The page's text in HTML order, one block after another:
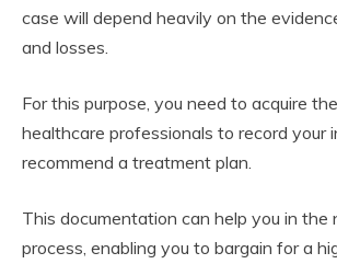
case will depend heavily on the
and losses.
For this purpose, you need to acquire
healthcare professionals to record your
recommend a treatment plan.
This documentation can help you in the
process, enabling you to bargain for a